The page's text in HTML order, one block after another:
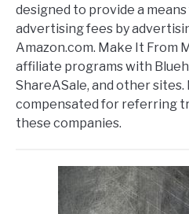
designed to provide a
advertising fees by
Amazon.com. Make It From
affiliate programs with
ShareASale, and other
compensated for referring
these companies.